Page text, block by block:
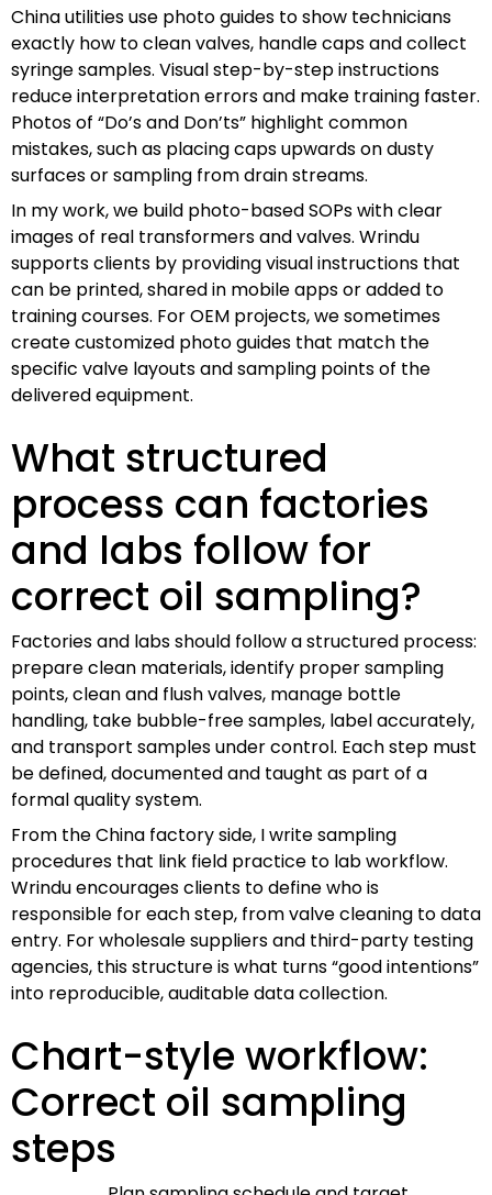
China utilities use photo guides to show technicians
exactly how to clean valves, handle caps and collect
syringe samples. Visual step-by-step instructions
reduce interpretation errors and make training faster.
Photos of “Do’s and Don’ts” highlight common
mistakes, such as placing caps upwards on dusty
surfaces or sampling from drain streams.
In my work, we build photo-based SOPs with clear
images of real transformers and valves. Wrindu
supports clients by providing visual instructions that
can be printed, shared in mobile apps or added to
training courses. For OEM projects, we sometimes
create customized photo guides that match the
specific valve layouts and sampling points of the
delivered equipment.
What structured
process can factories
and labs follow for
correct oil sampling?
Factories and labs should follow a structured process:
prepare clean materials, identify proper sampling
points, clean and flush valves, manage bottle
handling, take bubble-free samples, label accurately,
and transport samples under control. Each step must
be defined, documented and taught as part of a
formal quality system.
From the China factory side, I write sampling
procedures that link field practice to lab workflow.
Wrindu encourages clients to define who is
responsible for each step, from valve cleaning to data
entry. For wholesale suppliers and third-party testing
agencies, this structure is what turns “good intentions”
into reproducible, auditable data collection.
Chart-style workflow:
Correct oil sampling
steps